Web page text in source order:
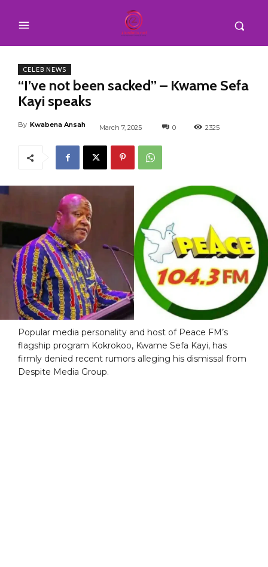
CELEB NEWS
“I’ve not been sacked” – Kwame Sefa
Kayi speaks
By Kwabena Ansah March 7, 2025 0 2325
Popular media personality and host of Peace FM’s
flagship program Kokrokoo, Kwame Sefa Kayi, has
firmly denied recent rumors alleging his dismissal from
Despite Media Group.